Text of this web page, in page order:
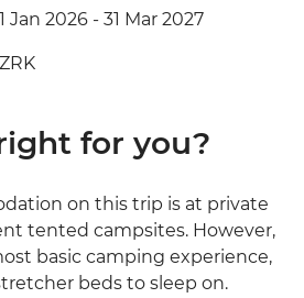
Jan 2026 - 31 Mar 2027
for you?
on this trip is at private
tented campsites. However,
basic camping experience,
beds to sleep on.